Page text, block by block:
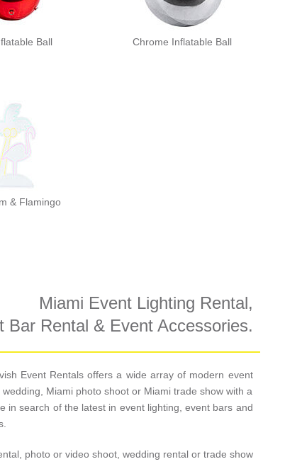
Ball Chrome Inflatable Ball
& Flamingo
Miami Event Lighting Rental,
Bar Rental & Event Accessories.
Event Rentals offers a wide array of modern event
Miami photo shoot or Miami trade show with a
in search of the latest in event lighting, event bars and
photo or video shoot, wedding rental or trade show